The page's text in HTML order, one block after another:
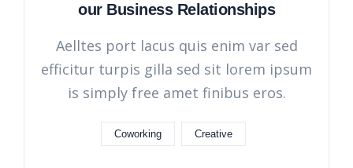
our Business Relationships
Aelltes port lacus quis enim var sed
efficitur turpis gilla sed sit lorem ipsum
is simply free amet finibus eros.
Coworking Creative